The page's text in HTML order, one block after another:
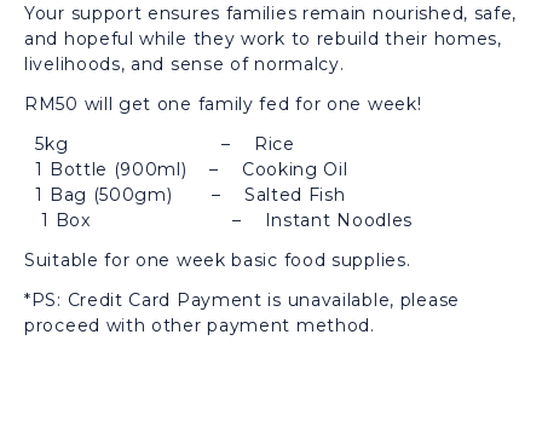
Your support ensures families remain nourished, safe,
and hopeful while they work to rebuild their homes,
livelihoods, and sense of normalcy.
RM50 will get one family fed for one week!
5kg – Rice
1 Bottle (900ml) – Cooking Oil
1 Bag (500gm) – Salted Fish
1 Box – Instant Noodles
Suitable for one week basic food supplies.
*PS: Credit Card Payment is unavailable, please
proceed with other payment method.